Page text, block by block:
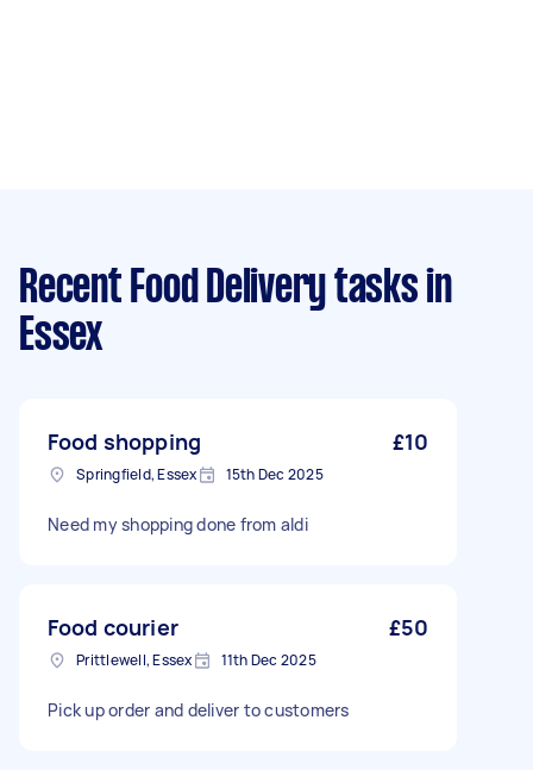
Recent Food Delivery tasks in
Essex
Food shopping £10
Springfield, Essex 15th Dec 2025
Need my shopping done from aldi
Food courier £50
Prittlewell, Essex 11th Dec 2025
Pick up order and deliver to customers